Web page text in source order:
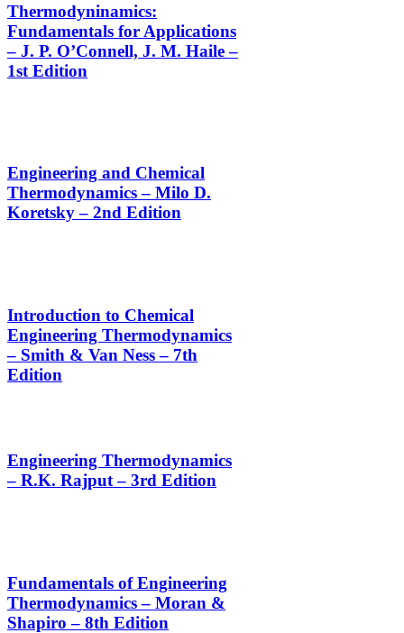
Thermodyninamics:
Fundamentals for Applications
– J. P. O’Connell, J. M. Haile –
1st Edition
Engineering and Chemical
Thermodynamics – Milo D.
Koretsky – 2nd Edition
Introduction to Chemical
Engineering Thermodynamics
– Smith & Van Ness – 7th
Edition
Engineering Thermodynamics
– R.K. Rajput – 3rd Edition
Fundamentals of Engineering
Thermodynamics – Moran &
Shapiro – 8th Edition